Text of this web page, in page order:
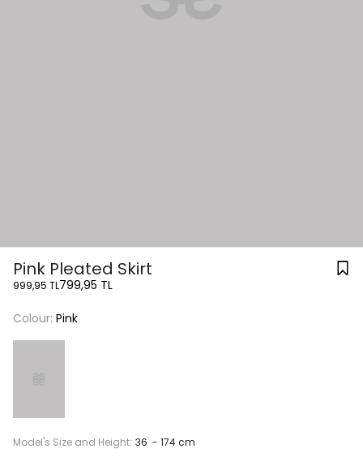
Pink Pleated Skirt
999,95 TL799,95 TL
Colour: Pink
Model's Size and Height: 36 - 174 cm